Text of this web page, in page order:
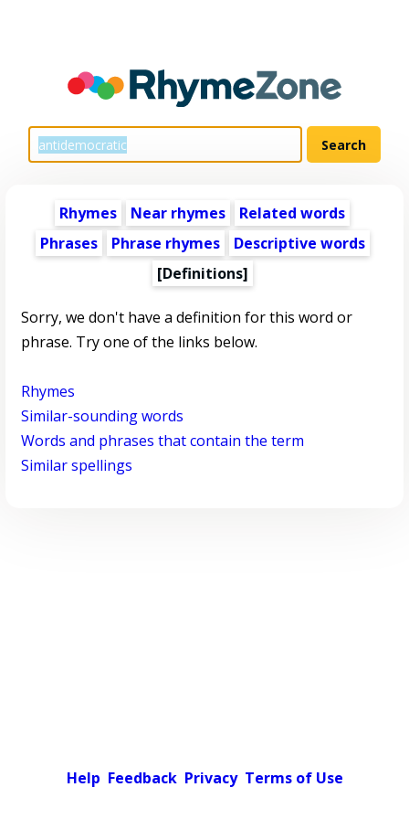
Rhymes Near rhymes
Related words
Phrases
Phrase rhymes
Descriptive words
[Definitions]
Sorry, we don't have a definition for this word or
phrase. Try one of the links below.
Rhymes
Similar-sounding words
Words and phrases that contain the term
Similar spellings
Help Feedback Privacy Terms of Use